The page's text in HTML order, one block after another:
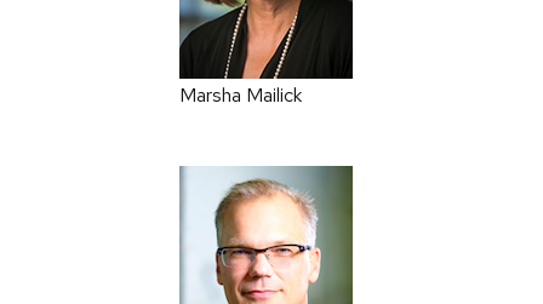
Marsha Mailick